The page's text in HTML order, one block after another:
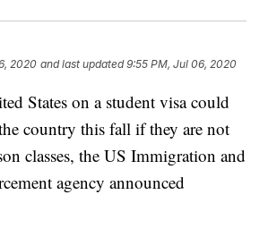
2020 and last updated 9:55 PM, Jul 06, 2020
States on a student visa could
country this fall if they are not
classes, the US Immigration and
agency announced